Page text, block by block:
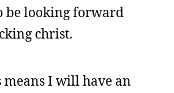
be looking forward
christ.
means I will have an